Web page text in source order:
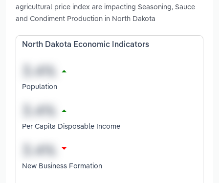
agricultural price index are impacting Seasoning, Sauce
and Condiment Production in North Dakota
North Dakota Economic Indicators
Population
Per Capita Disposable Income
New Business Formation